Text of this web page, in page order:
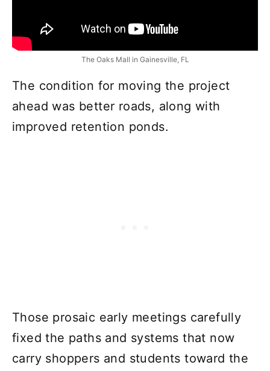
The Oaks Mall in Gainesville, FL
The condition for moving the project
ahead was better roads, along with
improved retention ponds.
Those prosaic early meetings carefully
fixed the paths and systems that now
carry shoppers and students toward the